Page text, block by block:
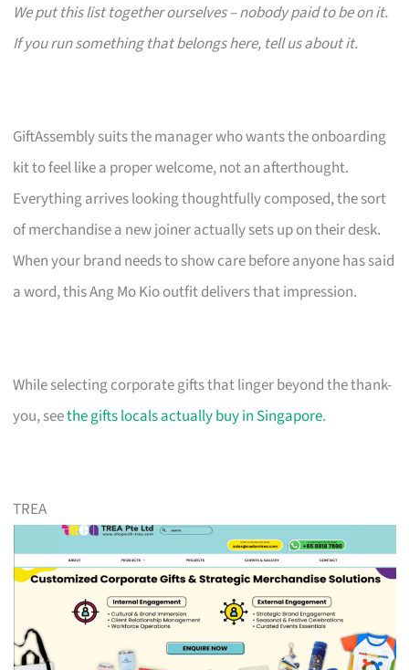
We put this list together ourselves – nobody paid to be on it.
If you run something that belongs here, tell us about it.
GiftAssembly suits the manager who wants the onboarding
kit to feel like a proper welcome, not an afterthought.
Everything arrives looking thoughtfully composed, the sort
of merchandise a new joiner actually sets up on their desk.
When your brand needs to show care before anyone has said
a word, this Ang Mo Kio outfit delivers that impression.
While selecting corporate gifts that linger beyond the thank-
you, seethe gifts locals actually buy in Singapore.
TREA